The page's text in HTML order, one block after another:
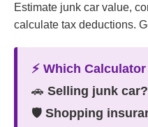
Estimate junk car value,
calculate tax deductions.
⚡ Which
🚗 Selling junk car?
🛡️ Shopping